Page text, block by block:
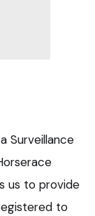
Surveillance
us to provide
to